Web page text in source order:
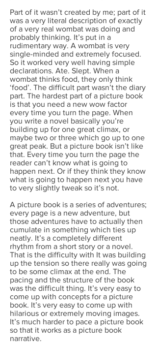
Part of it wasn’t created by me; part of it
was a very literal description of exactly
of a very real wombat was doing and
probably thinking. It’s put in a
rudimentary way. A wombat is very
single-minded and extremely focused.
So it worked very well having simple
declarations. Ate. Slept. When a
wombat thinks food, they only think
‘food’. The difficult part wasn’t the diary
part. The hardest part of a picture book
is that you need a new wow factor
every time you turn the page. When
you write a novel basically you’re
building up for one great climax, or
maybe two or three which go up to one
great peak. But a picture book isn’t like
that. Every time you turn the page the
reader can’t know what is going to
happen next. Or if they think they know
what is going to happen next you have
to very slightly tweak so it’s not.
A picture book is a series of adventures;
every page is a new adventure, but
those adventures have to actually then
cumulate in something which ties up
neatly. It’s a completely different
rhythm from a short story or a novel.
That is the difficulty with It was building
up the tension so there really was going
to be some climax at the end. The
pacing and the structure of the book
was the difficult thing. It’s very easy to
come up with concepts for a picture
book. It’s very easy to come up with
hilarious or extremely moving images.
It’s much harder to pace a picture book
so that it works as a picture book
narrative.